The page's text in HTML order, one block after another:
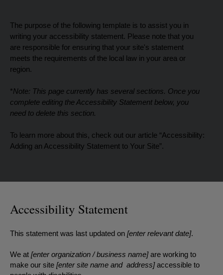
The purpose of the following template is to assist you in
writing your accessibility statement. Please note that you
are responsible for ensuring that your site's statement
meets the requirements of the local law in your area or
region.
*Note: This page currently has several sections. Once you
complete editing the Accessibility Statement below, you
need to delete this section.
To learn more about this, check out our article “Accessibility:
Adding an Accessibility Statement to Your Site”.
Accessibility Statement
This statement was last updated on [enter relevant date].
We at [enter organization / business name]are working to
make our site [enter site name and address]accessible to